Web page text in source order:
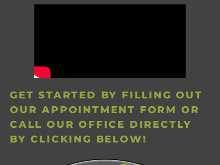
GET STARTED BY FILLING OUT
OUR APPOINTMENT FORM OR
CALL OUR OFFICE DIRECTLY
BY CLICKING BELOW!